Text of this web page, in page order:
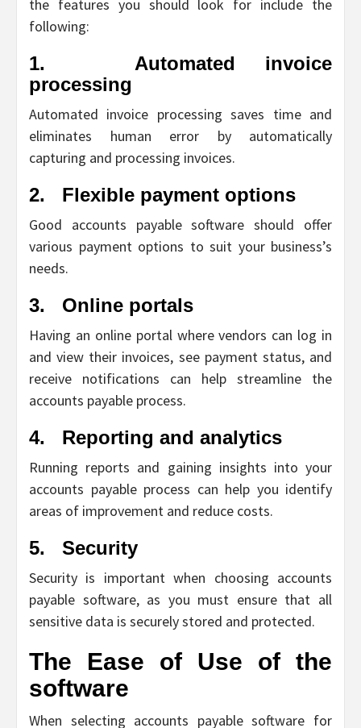
the features you should look for include the
following:
1. Automated invoice
processing
Automated invoice processing saves time and
eliminates human error by automatically
capturing and processing invoices.
2. Flexible payment options
Good accounts payable software should offer
various payment options to suit your business’s
needs.
3. Online portals
Having an online portal where vendors can log in
and view their invoices, see payment status, and
receive notifications can help streamline the
accounts payable process.
4. Reporting and analytics
Running reports and gaining insights into your
accounts payable process can help you identify
areas of improvement and reduce costs.
5. Security
Security is important when choosing accounts
payable software, as you must ensure that all
sensitive data is securely stored and protected.
The Ease of Use of the
software
When selecting accounts payable software for